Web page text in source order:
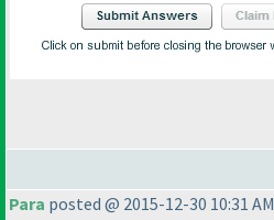
Para posted @ 2015-12-30 10:31 AM